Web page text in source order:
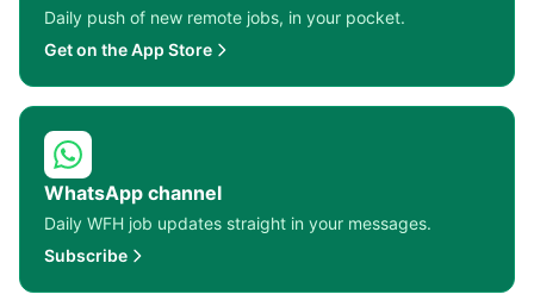
Daily push of new remote jobs, in your pocket.
Get on the App Store
WhatsApp channel
Daily WFH job updates straight in your messages.
Subscribe